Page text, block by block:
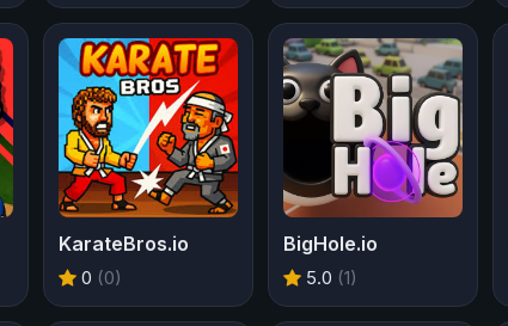
KarateBros.io
0 (0)
BigHole.io
5.0 (1)